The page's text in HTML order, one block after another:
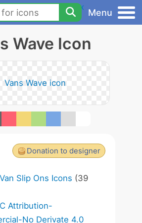
Menu
Wave Icon
Donation to designer
Van Slip Ons Icons (39
Attribution-
No Derivate 4.0